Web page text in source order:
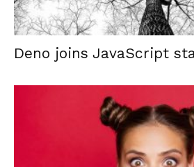
Deno joins JavaScript